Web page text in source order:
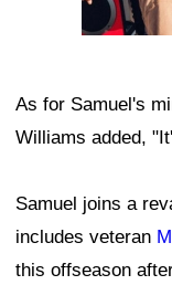
As for Samuel's
Williams added,
Samuel joins a
includes veteran
this offseason